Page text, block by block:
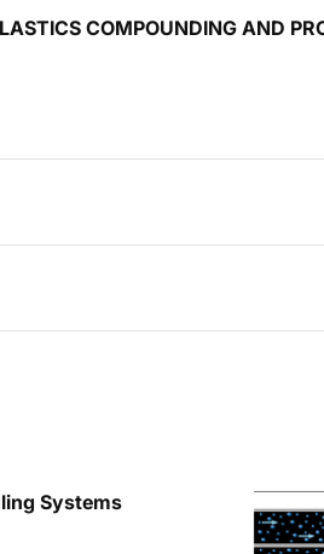
COMPOUNDING AND
Systems